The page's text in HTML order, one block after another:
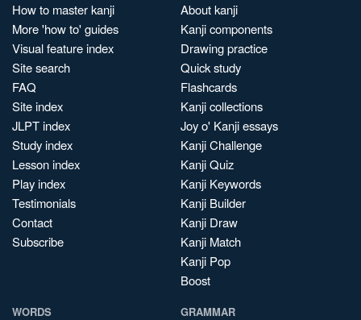
How to master kanji
More 'how to' guides
Visual feature index
Site search
FAQ
Site index
JLPT index
Study index
Lesson index
Play index
Testimonials
Contact
Subscribe
About kanji
Kanji components
Drawing practice
Quick study
Flashcards
Kanji collections
Joy o' Kanji essays
Kanji Challenge
Kanji Quiz
Kanji Keywords
Kanji Builder
Kanji Draw
Kanji Match
Kanji Pop
Boost
WORDS GRAMMAR